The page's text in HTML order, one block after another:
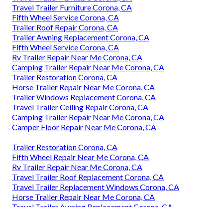
Travel Trailer Furniture Corona, CA
Fifth Wheel Service Corona, CA
Trailer Roof Repair Corona, CA
Trailer Awning Replacement Corona, CA
Fifth Wheel Service Corona, CA
Rv Trailer Repair Near Me Corona, CA
Camping Trailer Repair Near Me Corona, CA
Trailer Restoration Corona, CA
Horse Trailer Repair Near Me Corona, CA
Trailer Windows Replacement Corona, CA
Travel Trailer Ceiling Repair Corona, CA
Camping Trailer Repair Near Me Corona, CA
Camper Floor Repair Near Me Corona, CA
Trailer Restoration Corona, CA
Fifth Wheel Repair Near Me Corona, CA
Rv Trailer Repair Near Me Corona, CA
Travel Trailer Roof Replacement Corona, CA
Travel Trailer Replacement Windows Corona, CA
Horse Trailer Repair Near Me Corona, CA